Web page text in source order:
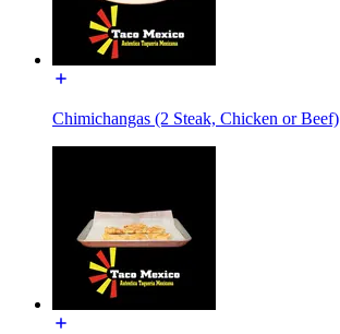
Chimichangas (2 Steak, Chicken or Beef)